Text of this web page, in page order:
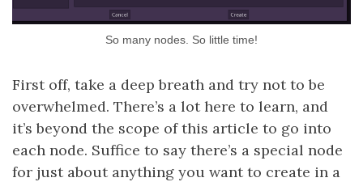
So many nodes. So little time!
First off, take a deep breath and try not to be
overwhelmed. There’s a lot here to learn, and
it’s beyond the scope of this article to go into
each node. Suffice to say there’s a special node
for just about anything you want to create in a